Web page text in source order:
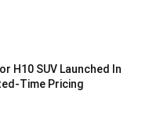
H10 SUV Launched In
Time Pricing